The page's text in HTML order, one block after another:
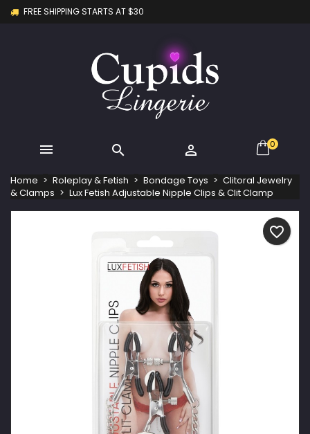
FREE SHIPPING STARTS AT $30
   0
Home Roleplay & Fetish Bondage Toys
Clitoral Jewelry
& Clamps
Lux Fetish Adjustable Nipple Clips & Clit Clamp
favorite_border
Create new list
Wishlist name
You need to be logged in to save products in your